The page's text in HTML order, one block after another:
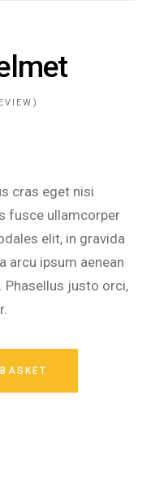
cras eget nisi
fusce ullamcorper
elit, in gravida
arcu ipsum aenean
Phasellus justo orci,